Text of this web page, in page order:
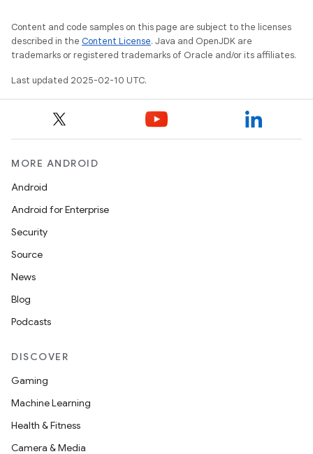
Content and code samples on this page are subject to the licenses
described in the Content License. Java and OpenJDK are
trademarks or registered trademarks of Oracle and/or its affiliates.
Last updated 2025-02-10 UTC.
MORE ANDROID
Android
Android for Enterprise
Security
Source
News
Blog
Podcasts
DISCOVER
Gaming
Machine Learning
Health & Fitness
Camera & Media